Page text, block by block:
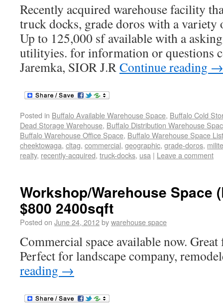
Recently acquired warehouse facility
truck docks, grade doros with a
Up to 125,000 sf available with a
utilityies. for information or questions
Jaremka, SIOR J.RContinue reading →
Posted in Buffalo Available Warehouse Space, Buffalo Cold
Dead Storage Warehouse, Buffalo Distribution Warehouse
Buffalo Warehouse Office Space, Buffalo Warehouse Space
cheektowaga, cltag, commercial, geographic, grade-doros,
realty, recently-acquired, truck-docks, usa | Leave a comment
Workshop/Warehouse Space
$800 2400sqft
Posted on June 24, 2012bywarehouse space
Commercial space available now.
Perfect for landscape company,
reading →